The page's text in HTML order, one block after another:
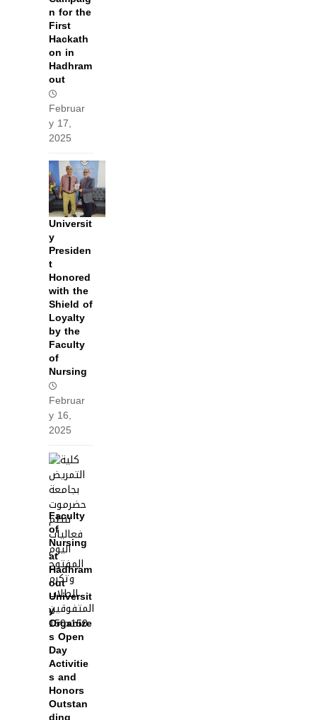
n for the
First
Hackath
on in
Hadhram
out
Februar
y 17,
2025
Universit
y
Presiden
t
Honored
with the
Shield of
Loyalty
by the
Faculty
of
Nursing
Februar
y 16,
2025
Faculty
of
Nursing
at
Hadhram
out
Universit
y
Organize
s Open
Day
Activitie
s and
Honors
Outstan